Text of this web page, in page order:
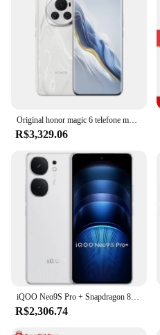
R$3,329.06
R$2,306.74